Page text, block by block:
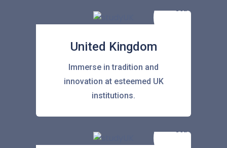
United Kingdom
Immerse in tradition and
innovation at esteemed UK
institutions.